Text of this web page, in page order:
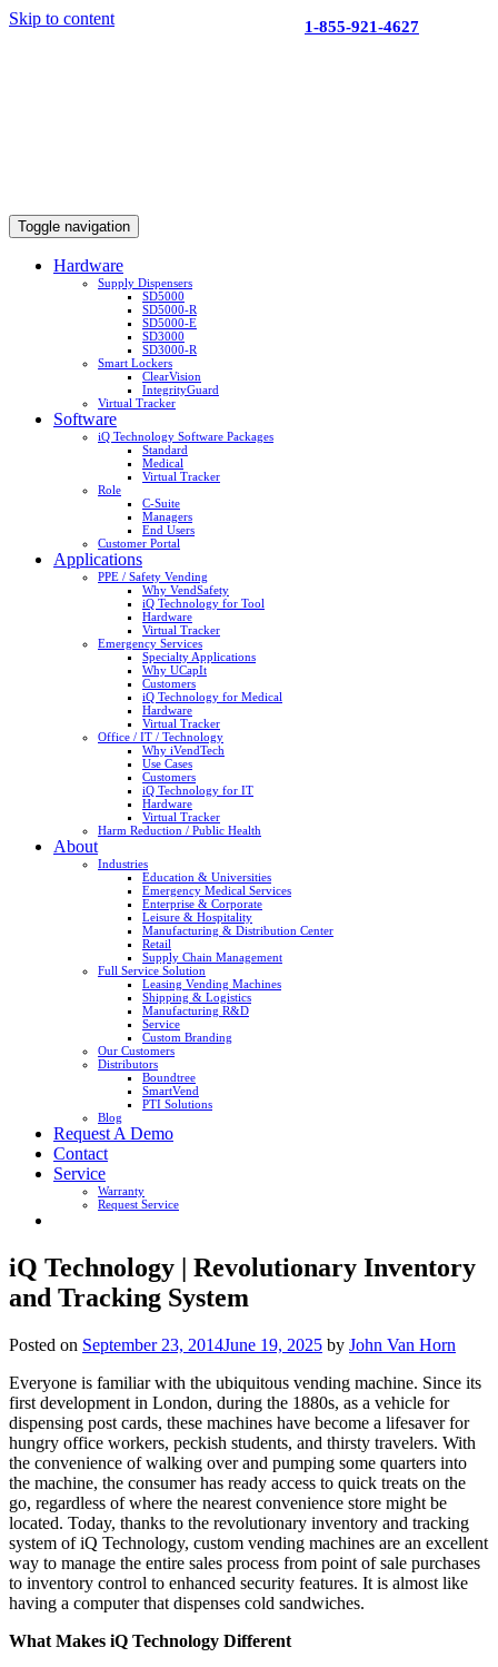
Skip to content
Toggle navigation
Hardware
Supply Dispensers
SD5000
SD5000-R
SD5000-E
SD3000
SD3000-R
Smart Lockers
ClearVision
IntegrityGuard
Virtual Tracker
Software
iQ Technology Software Packages
Standard
Medical
Virtual Tracker
Role
C-Suite
Managers
End Users
Customer Portal
Applications
PPE / Safety Vending
Why VendSafety
iQ Technology for Tool
Hardware
Virtual Tracker
Emergency Services
Specialty Applications
Why UCapIt
Customers
iQ Technology for Medical
Hardware
Virtual Tracker
Office / IT / Technology
Why iVendTech
Use Cases
Customers
iQ Technology for IT
Hardware
Virtual Tracker
Harm Reduction / Public Health
About
Industries
Education & Universities
Emergency Medical Services
Enterprise & Corporate
Leisure & Hospitality
Manufacturing & Distribution Center
Retail
Supply Chain Management
Full Service Solution
Leasing Vending Machines
Shipping & Logistics
Manufacturing R&D
Service
Custom Branding
Our Customers
Distributors
Boundtree
SmartVend
PTI Solutions
Blog
Request A Demo
Contact
Service
Warranty
Request Service
1-855-921-4627
iQ Technology | Revolutionary Inventory
and Tracking System
Posted on September 23, 2014June 19, 2025 by John Van Horn
Everyone is familiar with the ubiquitous vending machine. Since its
first development in London, during the 1880s, as a vehicle for
dispensing post cards, these machines have become a lifesaver for
hungry office workers, peckish students, and thirsty travelers. With
the convenience of walking over and pumping some quarters into
the machine, the consumer has ready access to quick treats on the
go, regardless of where the nearest convenience store might be
located. Today, thanks to the revolutionary inventory and tracking
system of iQ Technology, custom vending machines are an excellent
way to manage the entire sales process from point of sale purchases
to inventory control to enhanced security features. It is almost like
having a computer that dispenses cold sandwiches.
What Makes iQ Technology Different